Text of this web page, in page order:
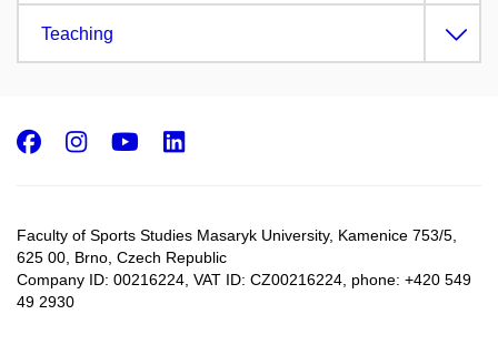
Teaching
Faculty of Sports Studies Masaryk University, Kamenice 753/5​,
625 00, Brno, Czech Republic
Company ID: 00216224, VAT ID: CZ00216224, phone: +420 549
49 2930
Facebook
Instagram
Youtube